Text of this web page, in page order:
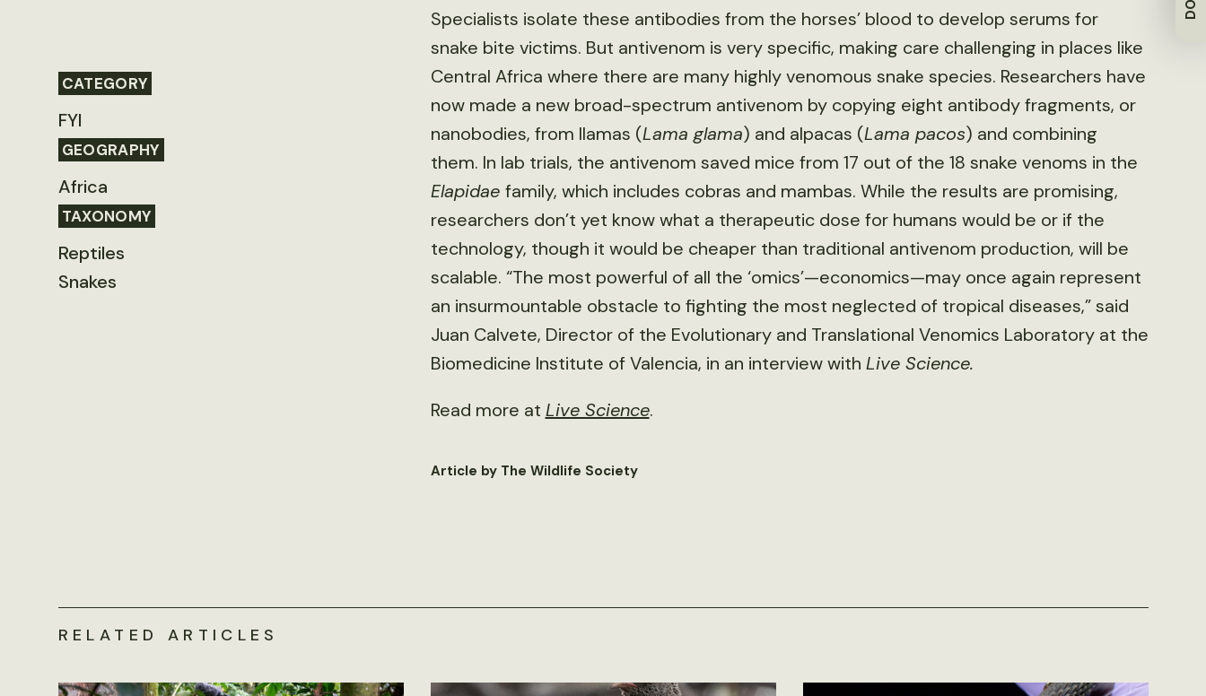
CATEGORY
FYI
GEOGRAPHY
Africa
TAXONOMY
Reptiles
Snakes
Specialists isolate these antibodies from the horses’ blood to develop serums for
snake bite victims. But antivenom is very specific, making care challenging in places like
Central Africa where there are many highly venomous snake species. Researchers have
now made a new broad-spectrum antivenom by copying eight antibody fragments, or
nanobodies, from llamas (Lama glama) and alpacas (Lama pacos) and combining
them. In lab trials, the antivenom saved mice from 17 out of the 18 snake venoms in the
Elapidae family, which includes cobras and mambas. While the results are promising,
researchers don’t yet know what a therapeutic dose for humans would be or if the
technology, though it would be cheaper than traditional antivenom production, will be
scalable. “The most powerful of all the ‘omics’—economics—may once again represent
an insurmountable obstacle to fighting the most neglected of tropical diseases,” said
Juan Calvete, Director of the Evolutionary and Translational Venomics Laboratory at the
Biomedicine Institute of Valencia, in an interview with Live Science.
Read more at Live Science.
Article by The Wildlife Society
RELATED ARTICLES